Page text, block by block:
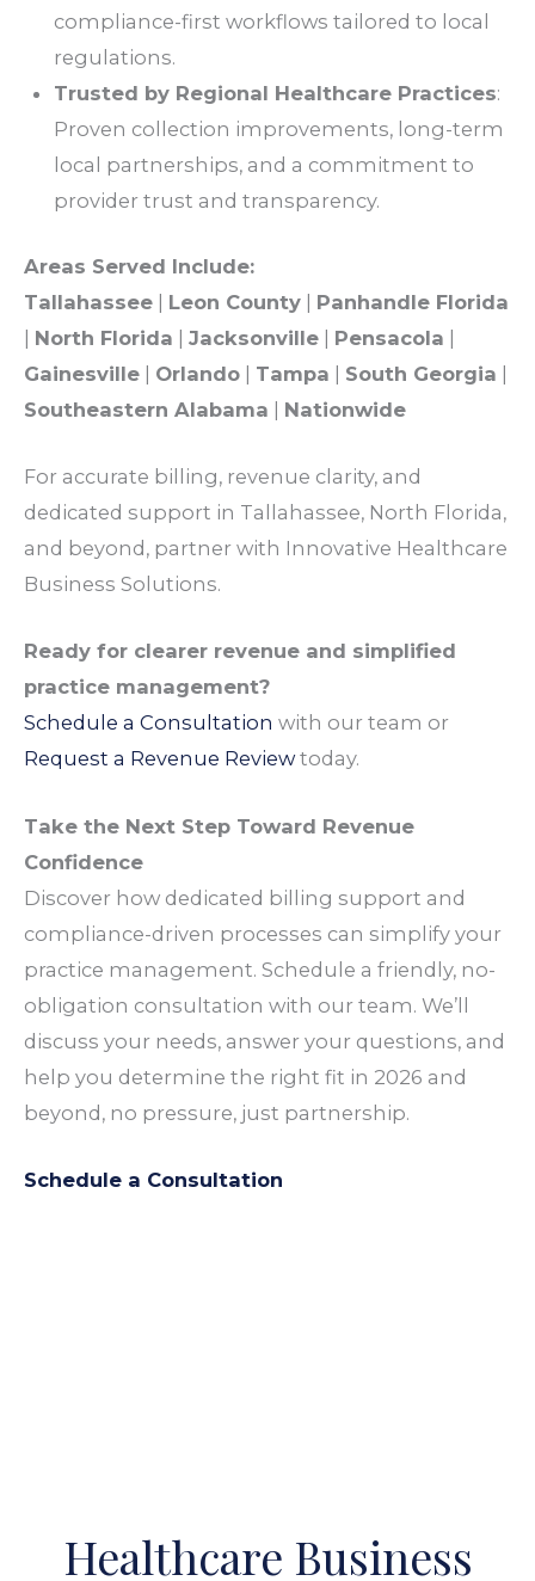
compliance-first workflows tailored to local
regulations.
Trusted by Regional Healthcare Practices:
Proven collection improvements, long-term
local partnerships, and a commitment to
provider trust and transparency.
Areas Served Include:
Tallahassee | Leon County | Panhandle Florida
| North Florida | Jacksonville | Pensacola |
Gainesville | Orlando | Tampa | South Georgia |
Southeastern Alabama | Nationwide
For accurate billing, revenue clarity, and
dedicated support in Tallahassee, North Florida,
and beyond, partner with Innovative Healthcare
Business Solutions.
Ready for clearer revenue and simplified
practice management?
Schedule a Consultation with our team or
Request a Revenue Reviewtoday.
Take the Next Step Toward Revenue
Confidence
Discover how dedicated billing support and
compliance-driven processes can simplify your
practice management. Schedule a friendly, no-
obligation consultation with our team. We’ll
discuss your needs, answer your questions, and
help you determine the right fit in 2026 and
beyond, no pressure, just partnership.
Schedule a Consultation
Healthcare Business